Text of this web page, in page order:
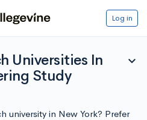
Log in
Universities In
Study
expand_more
university in New York? Prefer